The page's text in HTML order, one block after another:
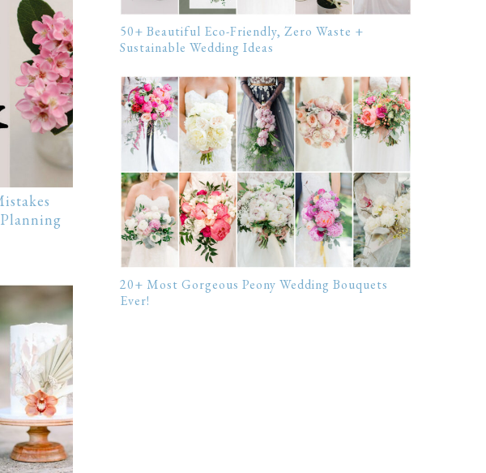
50+ Beautiful Eco-Friendly, Zero Waste +
Sustainable Wedding Ideas
20+ Most Gorgeous Peony Wedding Bouquets
Ever!